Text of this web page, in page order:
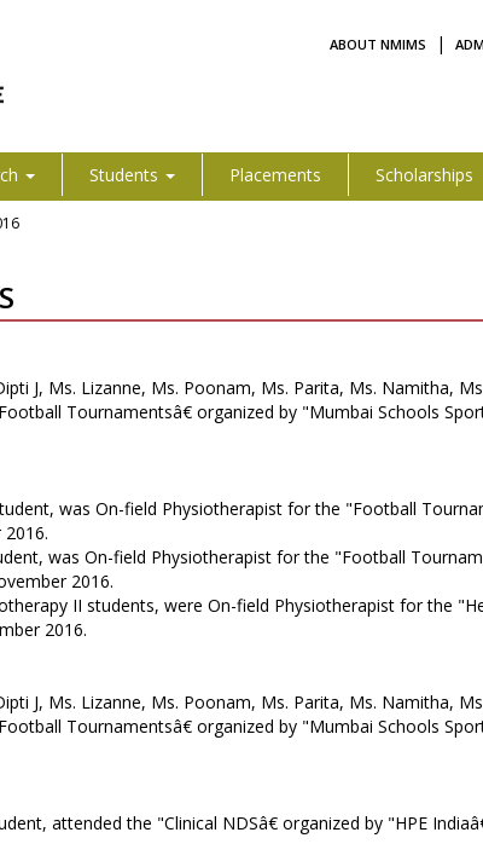
ABOUT NMIMS |
Students Placements Scholarships
J, Ms. Lizanne, Ms. Poonam, Ms. Parita, Ms. Namitha,
Tournamentsâ€ organized by "Mumbai Schools
was On-field Physiotherapist for the "Football
was On-field Physiotherapist for the "Football
2016.
II students, were On-field Physiotherapist for the
2016.
J, Ms. Lizanne, Ms. Poonam, Ms. Parita, Ms. Namitha,
Tournamentsâ€ organized by "Mumbai Schools
attended the "Clinical NDSâ€ organized by "HPE